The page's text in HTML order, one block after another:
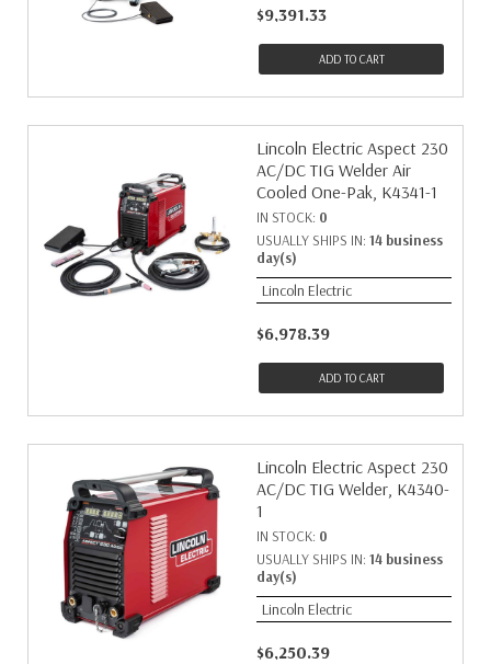
$9,391.33
ADD TO CART
Lincoln Electric Aspect 230
AC/DC TIG Welder Air
Cooled One-Pak, K4341-1
IN STOCK: 0
USUALLY SHIPS IN: 14 business
day(s)
Lincoln Electric
$6,978.39
ADD TO CART
Lincoln Electric Aspect 230
AC/DC TIG Welder, K4340-
1
IN STOCK: 0
USUALLY SHIPS IN: 14 business
day(s)
Lincoln Electric
$6,250.39